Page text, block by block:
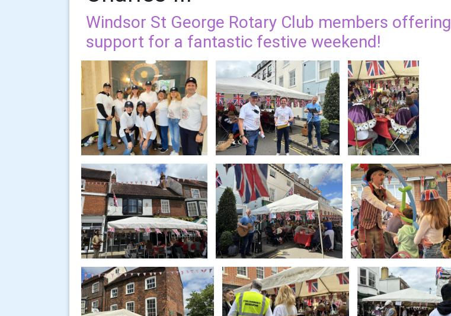
Windsor St George Rotary Club members offering
support for a fantastic festive weekend!